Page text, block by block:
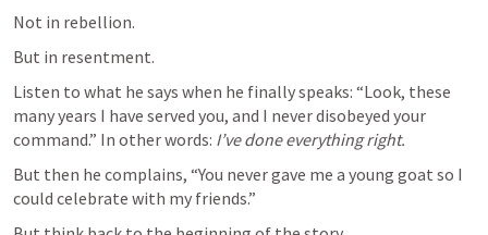
Not in rebellion.
But in resentment.
Listen to what he says when he finally speaks: “Look, these
many years I have served you, and I never disobeyed your
command.” In other words: I’ve done everything right.
But then he complains, “You never gave me a young goat so I
could celebrate with my friends.”